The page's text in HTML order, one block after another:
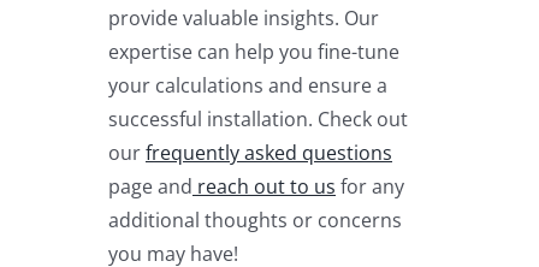
provide valuable insights. Our
expertise can help you fine-tune
your calculations and ensure a
successful installation. Check out
ourfrequently asked questions
page and reach out to us for any
additional thoughts or concerns
you may have!